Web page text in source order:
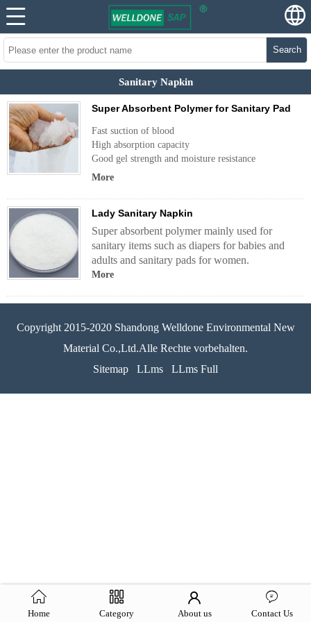
Search
Sanitary Napkin
Super Absorbent Polymer for Sanitary Pad
Fast suction of blood
High absorption capacity
Good gel strength and moisture resistance
More
Lady Sanitary Napkin
Super absorbent polymer mainly used for
sanitary items such as diapers for babies and
adults and sanitary pads for women.
More
Copyright 2015-2020 Shandong Welldone Environmental New
Material Co.,Ltd.Alle Rechte vorbehalten.
Sitemap
LLms LLms Full
Home Category About us Contact Us